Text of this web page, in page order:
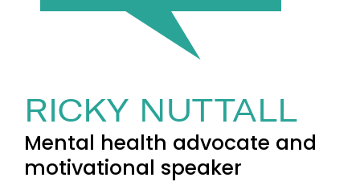
RICKY NUTTALL
Mental health advocate and
motivational speaker